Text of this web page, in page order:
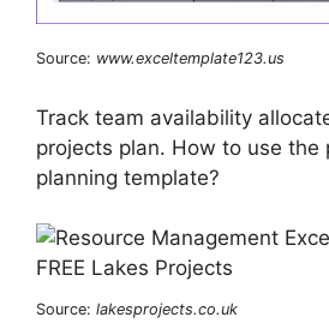
Source: www.exceltemplate123.us
Track team availability
projects plan. How to use the
planning template?
Source: lakesprojects.co.uk